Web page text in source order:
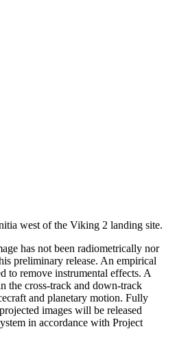
west of the Viking 2 landing site.
has not been radiometrically nor
preliminary release. An empirical
to remove instrumental effects. A
the cross-track and down-track
and planetary motion. Fully
images will be released
in accordance with Project